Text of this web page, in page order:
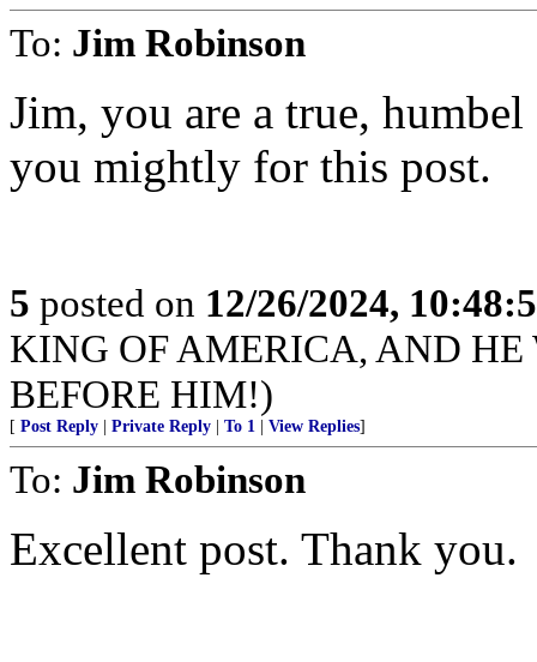
To: Jim Robinson
Jim, you are a true,
you mightly for this post.
5 posted on 12/26/2024,
KING OF AMERICA, AND
BEFORE HIM!)
[ Post Reply Private Reply To 1 View Replies]
To: Jim Robinson
Excellent post. Thank you.